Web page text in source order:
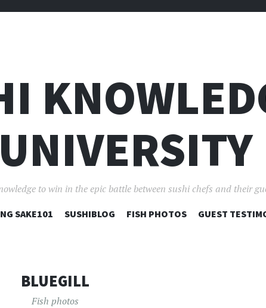
to win in the epic battle between sushi chefs and their
へ
移
動
SAKE101 SUSHIBLOG FISH PHOTOS GUEST
BLUEGILL
Fish photos